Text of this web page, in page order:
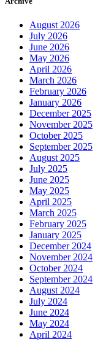
August 2026
July 2026
June 2026
May 2026
April 2026
March 2026
February 2026
January 2026
December 2025
November 2025
October 2025
September 2025
August 2025
July 2025
June 2025
May 2025
April 2025
March 2025
February 2025
January 2025
December 2024
November 2024
October 2024
September 2024
August 2024
July 2024
June 2024
May 2024
April 2024